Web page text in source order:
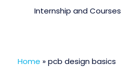
Internship and Courses
Home »pcb design basics